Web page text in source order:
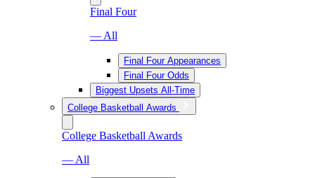
Final Four
— All
Final Four Appearances
Final Four Odds
Biggest Upsets All-Time
College Basketball Awards
College Basketball Awards
— All